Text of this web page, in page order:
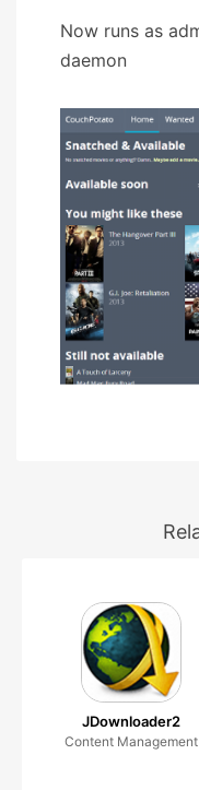
Now runs as
daemon
JDownloader2
Content Management